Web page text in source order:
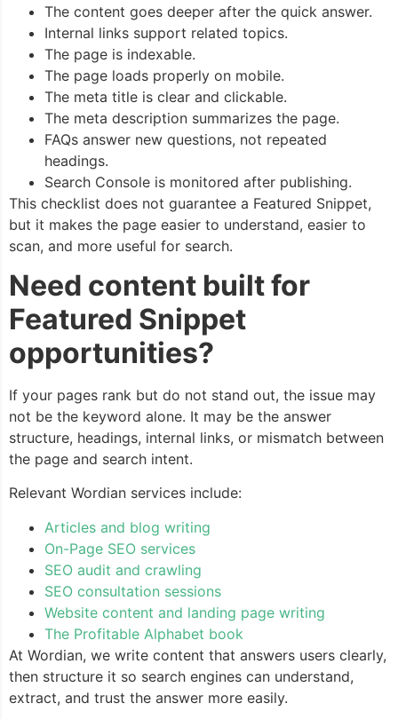
The content goes deeper after the quick answer.
Internal links support related topics.
The page is indexable.
The page loads properly on mobile.
The meta title is clear and clickable.
The meta description summarizes the page.
FAQs answer new questions, not repeated
headings.
Search Console is monitored after publishing.
This checklist does not guarantee a Featured Snippet,
but it makes the page easier to understand, easier to
scan, and more useful for search.
Need content built for
Featured Snippet
opportunities?
If your pages rank but do not stand out, the issue may
not be the keyword alone. It may be the answer
structure, headings, internal links, or mismatch between
the page and search intent.
Relevant Wordian services include:
Articles and blog writing
On-Page SEO services
SEO audit and crawling
SEO consultation sessions
Website content and landing page writing
The Profitable Alphabet book
At Wordian, we write content that answers users clearly,
then structure it so search engines can understand,
extract, and trust the answer more easily.